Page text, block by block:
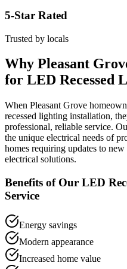
5-Star Rated
Trusted by locals
Why Pleasant
for LED Recessed
When Pleasant Grove
recessed lighting installation,
professional, reliable service.
the unique electrical needs of
homes requiring updates to
electrical solutions.
Benefits of Our LED
Service
Energy savings
Modern appearance
Increased home value